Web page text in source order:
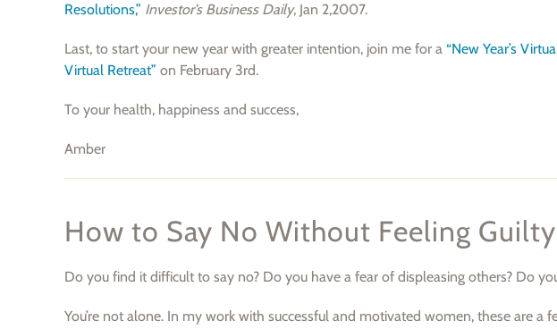
Resolutions,” Investor’s Business Daily, Jan 2,2007.
Last, to start your new year with greater intention, join me for a “New Year’s
Virtual Retreat” on February 3rd.
To your health, happiness and success,
Amber
How to Say No Without Feeling Guilty
Do you find it difficult to say no? Do you have a fear of displeasing others? Do
You’re not alone. In my work with successful and motivated women, these are a